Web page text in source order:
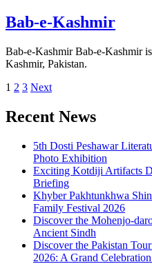
Bab-e-Kashmir
Bab-e-Kashmir Bab-e-Kashmir
Kashmir, Pakistan.
Posts
pagination
1 2 3 Next
Recent News
5th Dosti Peshawar
Photo Exhibition
Exciting Kotdiji Artifacts
Briefing
Khyber Pakhtunkhwa
Family Festival 2026
Discover the Mohenjo-
Ancient Sindh
Discover the Pakistan
2026: A Grand